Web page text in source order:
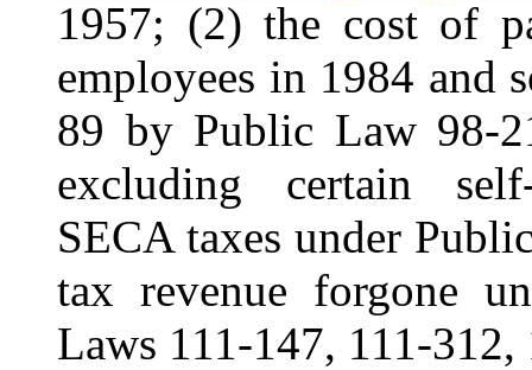
1957; (2) the cost of
employees in 1984 and
89 by Public Law 98-
excluding certain
SECA taxes under
tax revenue forgone
Laws 111-147, 111-